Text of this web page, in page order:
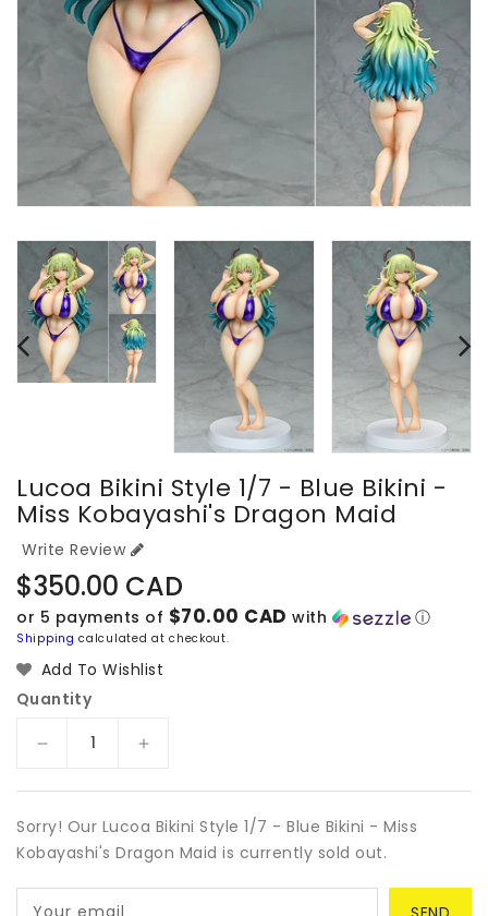
Lucoa Bikini Style 1/7 - Blue Bikini -
Miss Kobayashi's Dragon Maid
Write Review
Regular
price
$350.00 CAD
or 5 payments of $70.00 CAD with ⓘ
Shipping calculated at checkout.
Add To Wishlist
Quantity
Decrease
for
Lucoa
Bikini
Style
1/7
Increase
for
Lucoa
Bikini
Style
1/7
Sorry! Our Lucoa Bikini Style 1/7 - Blue Bikini - Miss
Kobayashi's Dragon Maid is currently sold out.